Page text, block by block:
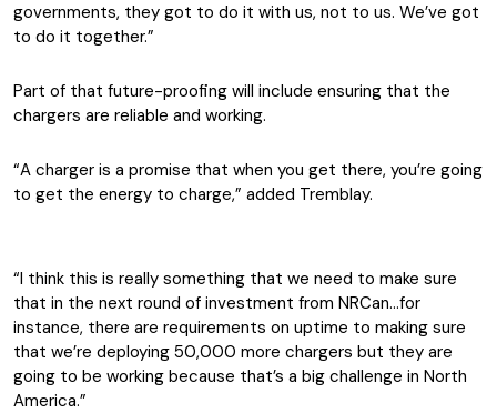
governments, they got to do it with us, not to us. We’ve got
to do it together.”
Part of that future-proofing will include ensuring that the
chargers are reliable and working.
“A charger is a promise that when you get there, you’re going
to get the energy to charge,” added Tremblay.
“I think this is really something that we need to make sure
that in the next round of investment from NRCan…for
instance, there are requirements on uptime to making sure
that we’re deploying 50,000 more chargers but they are
going to be working because that’s a big challenge in North
America.”